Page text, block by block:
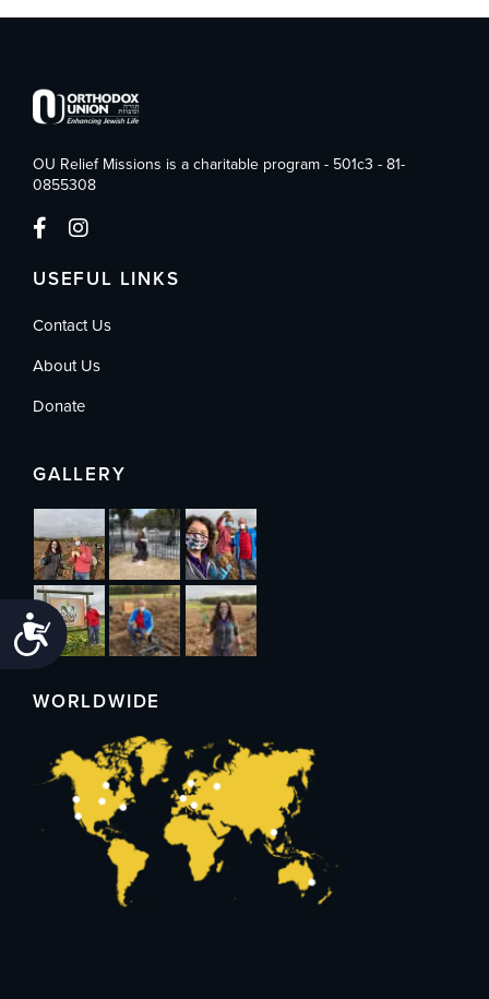
Accessibility
OU Relief Missions is a charitable program - 501c3 - 81-
0855308
USEFUL LINKS
Contact Us
About Us
Donate
GALLERY
WORLDWIDE